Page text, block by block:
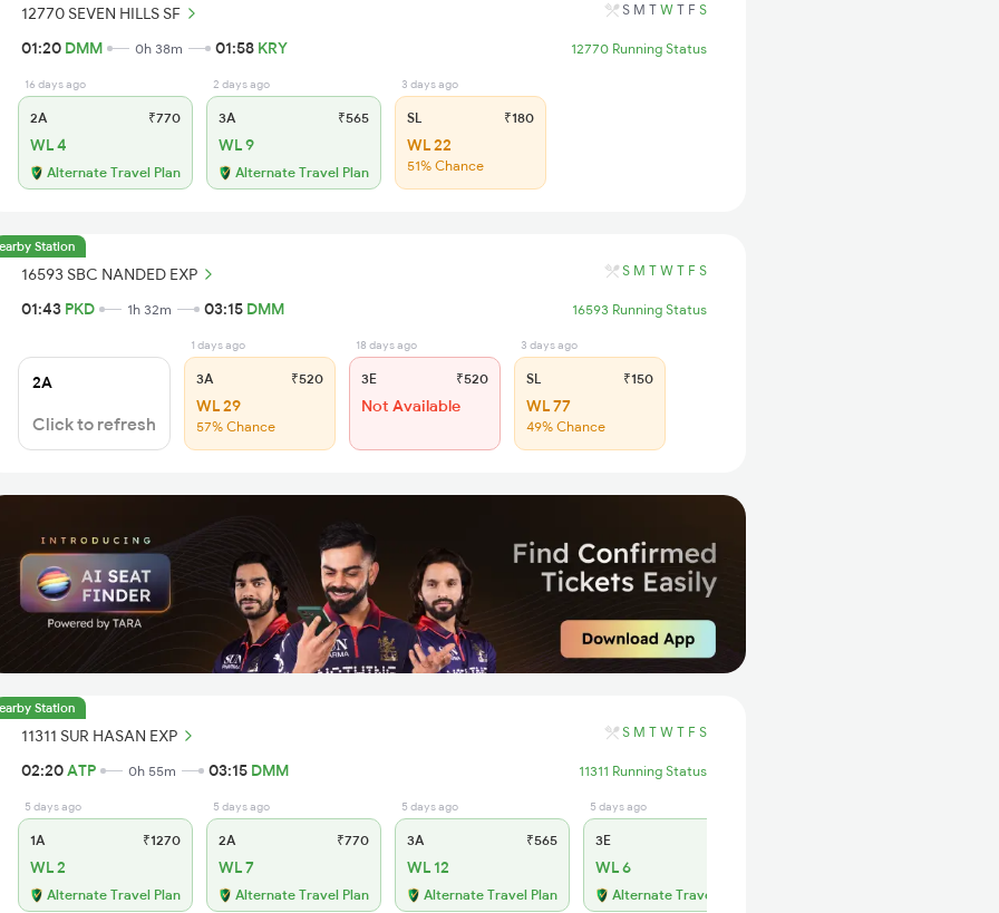
12770 SEVEN HILLS SF S M T W T F S
01:20 DMM 0h 38m 01:58 KRY 12770 Running Status
16 days ago
2A ₹770
WL 4
Alternate Travel Plan
2 days ago
3A ₹565
WL 9
Alternate Travel Plan
3 days ago
SL ₹180
WL 22
51% Chance
Station
16593 SBC NANDED EXP S M T W T F S
01:43 PKD 1h 32m 03:15 DMM 16593 Running Status
2A
Click to refresh
1 days ago
3A ₹520
WL 29
57% Chance
18 days ago
3E ₹520
Not Available
3 days ago
SL ₹150
WL 77
49% Chance
Station
11311 SUR HASAN EXP S M T W T F S
02:20ATP 0h 55m 03:15 DMM 11311 Running Status
5 days ago
1A ₹1270
WL 2
Alternate Travel Plan
5 days ago
2A ₹770
WL 7
Alternate Travel Plan
5 days ago
3A ₹565
WL 12
Alternate Travel Plan
5 days ago
3E
WL 6
Alternate Travel Plan